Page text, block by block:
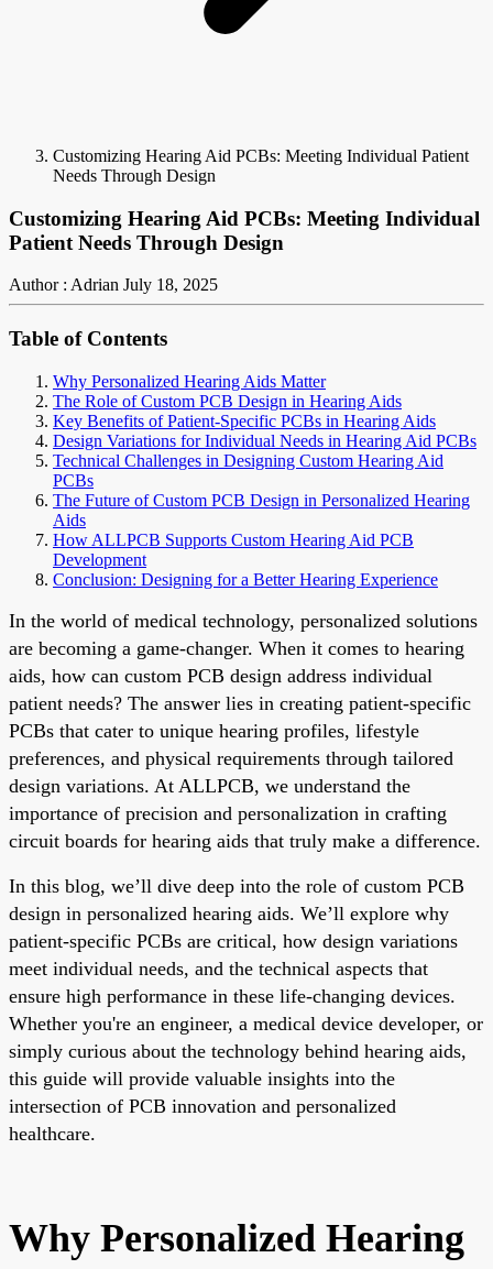
Customizing Hearing Aid PCBs: Meeting Individual Patient
Needs Through Design
Customizing Hearing Aid PCBs: Meeting Individual
Patient Needs Through Design
Author : Adrian July 18, 2025
Table of Contents
Why Personalized Hearing Aids Matter
The Role of Custom PCB Design in Hearing Aids
Key Benefits of Patient-Specific PCBs in Hearing Aids
Design Variations for Individual Needs in Hearing Aid PCBs
Technical Challenges in Designing Custom Hearing Aid
PCBs
The Future of Custom PCB Design in Personalized Hearing
Aids
How ALLPCB Supports Custom Hearing Aid PCB
Development
Conclusion: Designing for a Better Hearing Experience
In the world of medical technology, personalized solutions
are becoming a game-changer. When it comes to hearing
aids, how can custom PCB design address individual
patient needs? The answer lies in creating patient-specific
PCBs that cater to unique hearing profiles, lifestyle
preferences, and physical requirements through tailored
design variations. At ALLPCB, we understand the
importance of precision and personalization in crafting
circuit boards for hearing aids that truly make a difference.
In this blog, we’ll dive deep into the role of custom PCB
design in personalized hearing aids. We’ll explore why
patient-specific PCBs are critical, how design variations
meet individual needs, and the technical aspects that
ensure high performance in these life-changing devices.
Whether you're an engineer, a medical device developer, or
simply curious about the technology behind hearing aids,
this guide will provide valuable insights into the
intersection of PCB innovation and personalized
healthcare.
Why Personalized Hearing